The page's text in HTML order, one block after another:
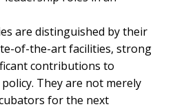
are distinguished by their
of-the-art facilities, strong
contributions to
They are not merely
for the next